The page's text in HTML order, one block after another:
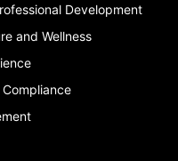
Development
and Wellness